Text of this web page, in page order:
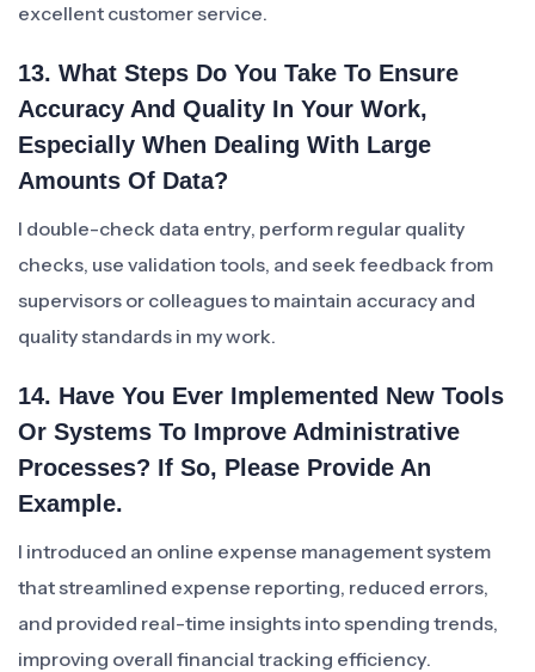
excellent customer service.
13. What Steps Do You Take To Ensure
Accuracy And Quality In Your Work,
Especially When Dealing With Large
Amounts Of Data?
I double-check data entry, perform regular quality
checks, use validation tools, and seek feedback from
supervisors or colleagues to maintain accuracy and
quality standards in my work.
14. Have You Ever Implemented New Tools
Or Systems To Improve Administrative
Processes? If So, Please Provide An
Example.
I introduced an online expense management system
that streamlined expense reporting, reduced errors,
and provided real-time insights into spending trends,
improving overall financial tracking efficiency.